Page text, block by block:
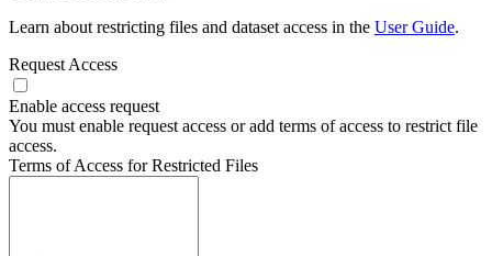
Learn about restricting files and dataset access in the User Guide.
Request Access
Enable access request
You must enable request access or add terms of access to restrict file
access.
Terms of Access for Restricted Files